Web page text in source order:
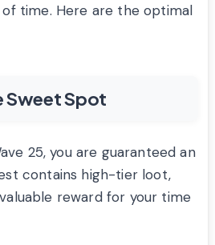
time. Here are the optimal
Sweet Spot
25, you are guaranteed an
contains high-tier loot,
reward for your time